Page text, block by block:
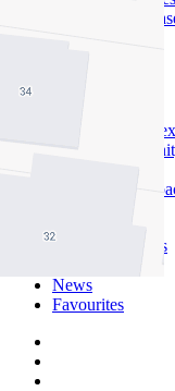
Commercial
About Us
Offices
Why Nelson
In The
Customer
Neighbourhoods
News
Favourites